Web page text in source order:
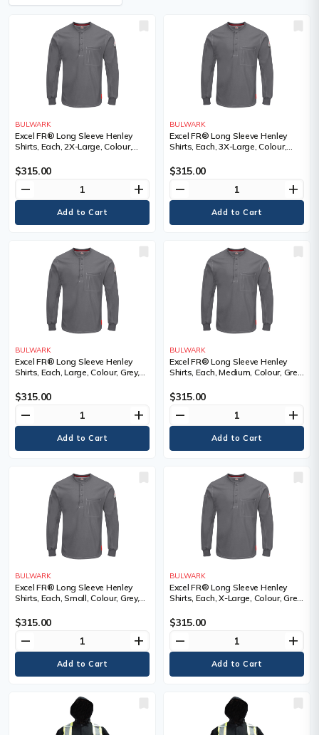
BULWARK
Excel FR® Long Sleeve Henley
Shirts, Each, 2X-Large, Colour,
$315.00
remove add
BULWARK
Excel FR® Long Sleeve Henley
Shirts, Each, 3X-Large, Colour,
$315.00
remove add
BULWARK
Excel FR® Long Sleeve Henley
Shirts, Each, Large, Colour, Grey,
$315.00
remove add
BULWARK
Excel FR® Long Sleeve Henley
Shirts, Each, Medium, Colour, Grey,
$315.00
remove add
BULWARK
Excel FR® Long Sleeve Henley
Shirts, Each, Small, Colour, Grey,
$315.00
remove add
BULWARK
Excel FR® Long Sleeve Henley
Shirts, Each, X-Large, Colour, Grey,
$315.00
remove add